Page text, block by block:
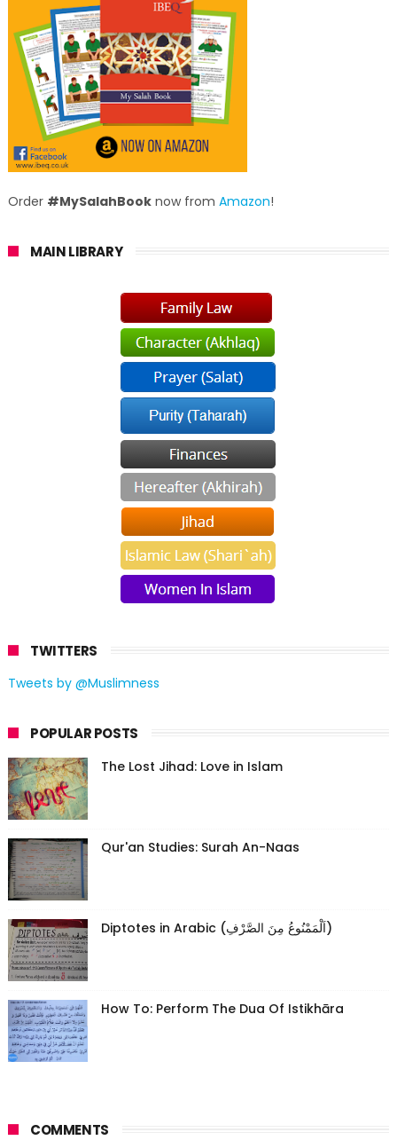
Order #MySalahBooknow from Amazon!
MAIN LIBRARY
TWITTERS
Tweets by @Muslimness
POPULAR POSTS
The Lost Jihad: Love in Islam
Qur'an Studies: Surah An-Naas
Diptotes in Arabic (اَلْمَمْنُوعُ مِنَ الصَّرْفِ)
How To: Perform The Dua Of Istikhāra
COMMENTS